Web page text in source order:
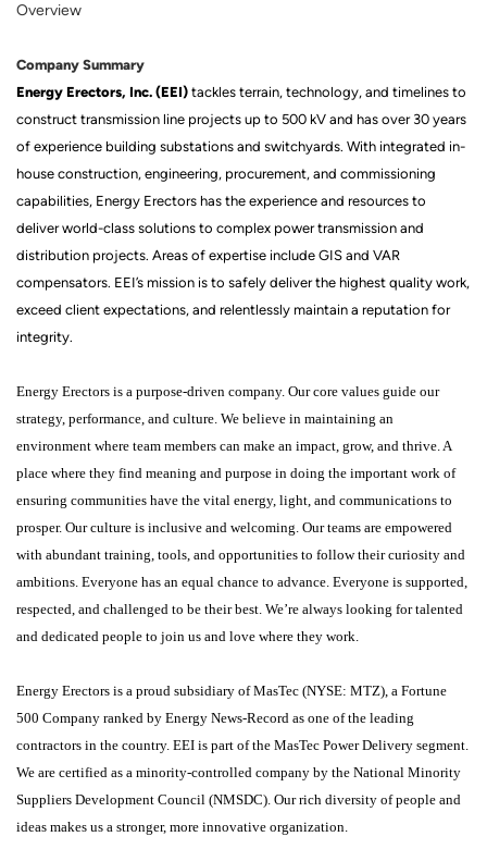
Overview
Company Summary
Energy Erectors, Inc. (EEI) tackles terrain, technology, and timelines to
construct transmission line projects up to 500 kV and has over 30 years
of experience building substations and switchyards. With integrated in-
house construction, engineering, procurement, and commissioning
capabilities, Energy Erectors has the experience and resources to
deliver world-class solutions to complex power transmission and
distribution projects. Areas of expertise include GIS and VAR
compensators. EEI’s mission is to safely deliver the highest quality work,
exceed client expectations, and relentlessly maintain a reputation for
integrity.
Energy Erectors is a purpose-driven company. Our core values guide our
strategy, performance, and culture. We believe in maintaining an
environment where team members can make an impact, grow, and thrive. A
place where they find meaning and purpose in doing the important work of
ensuring communities have the vital energy, light, and communications to
prosper. Our culture is inclusive and welcoming. Our teams are empowered
with abundant training, tools, and opportunities to follow their curiosity and
ambitions. Everyone has an equal chance to advance. Everyone is supported,
respected, and challenged to be their best. We’re always looking for talented
and dedicated people to join us and love where they work.
Energy Erectors is a proud subsidiary of MasTec (NYSE: MTZ), a Fortune
500 Company ranked by Energy News-Record as one of the leading
contractors in the country. EEI is part of the MasTec Power Delivery segment.
We are certified as a minority-controlled company by the National Minority
Suppliers Development Council (NMSDC). Our rich diversity of people and
ideas makes us a stronger, more innovative organization.